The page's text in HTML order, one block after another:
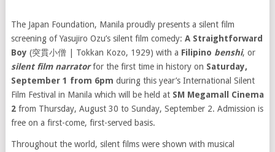
The Japan Foundation, Manila proudly presents a silent film
screening of Yasujiro Ozu’s silent film comedy: A Straightforward
Boy (突貫小僧 | Tokkan Kozo, 1929) with a Filipino benshi, or
silent film narratorfor the first time in history on Saturday,
September 1 from 6pm during this year’s International Silent
Film Festival in Manila which will be held at SM Megamall
Cinema
2from Thursday, August 30 to Sunday, September 2. Admission is
free on a first-come, first-served basis.
Throughout the world, silent films were shown with musical